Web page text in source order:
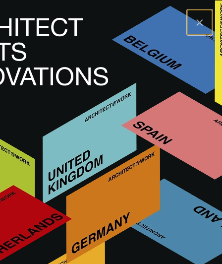
×
A@WX Visit A@W BARCELONA
Exhibitors
ARTISANCRET